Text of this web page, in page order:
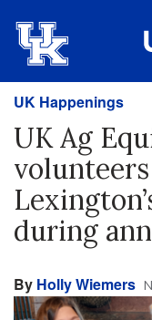
UK Happenings
UK Ag
during
By Holly Wiemers